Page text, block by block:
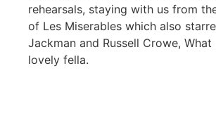
rehearsals, staying with us from
of Les Miserables which also
Jackman and Russell Crowe,
lovely fella.